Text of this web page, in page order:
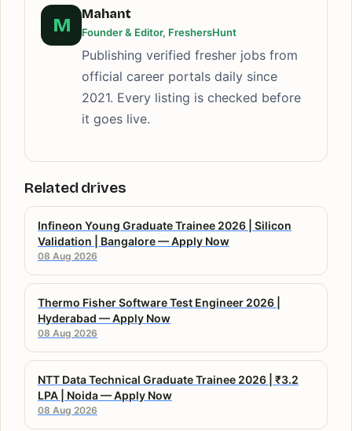
M
Mahant
Founder & Editor, FreshersHunt
Publishing verified fresher jobs from
official career portals daily since
2021. Every listing is checked before
it goes live.
Related drives
Infineon Young Graduate Trainee 2026 | Silicon
Validation | Bangalore — Apply Now
08 Aug 2026
Thermo Fisher Software Test Engineer 2026 |
Hyderabad — Apply Now
08 Aug 2026
NTT Data Technical Graduate Trainee 2026 | ₹3.2
LPA | Noida — Apply Now
08 Aug 2026